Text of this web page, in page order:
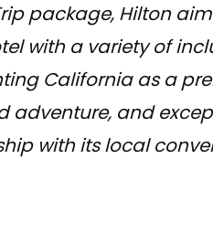
package, Hilton
with a variety of
California as a
adventure, and
with its local